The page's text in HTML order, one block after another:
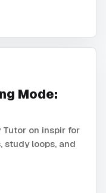
Mode:
on inspir for
study loops, and